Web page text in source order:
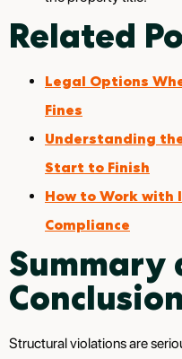
Related
Legal Options
Fines
Understanding
Start to Finish
How to Work with
Compliance
Summary
Conclusion
Structural violations are